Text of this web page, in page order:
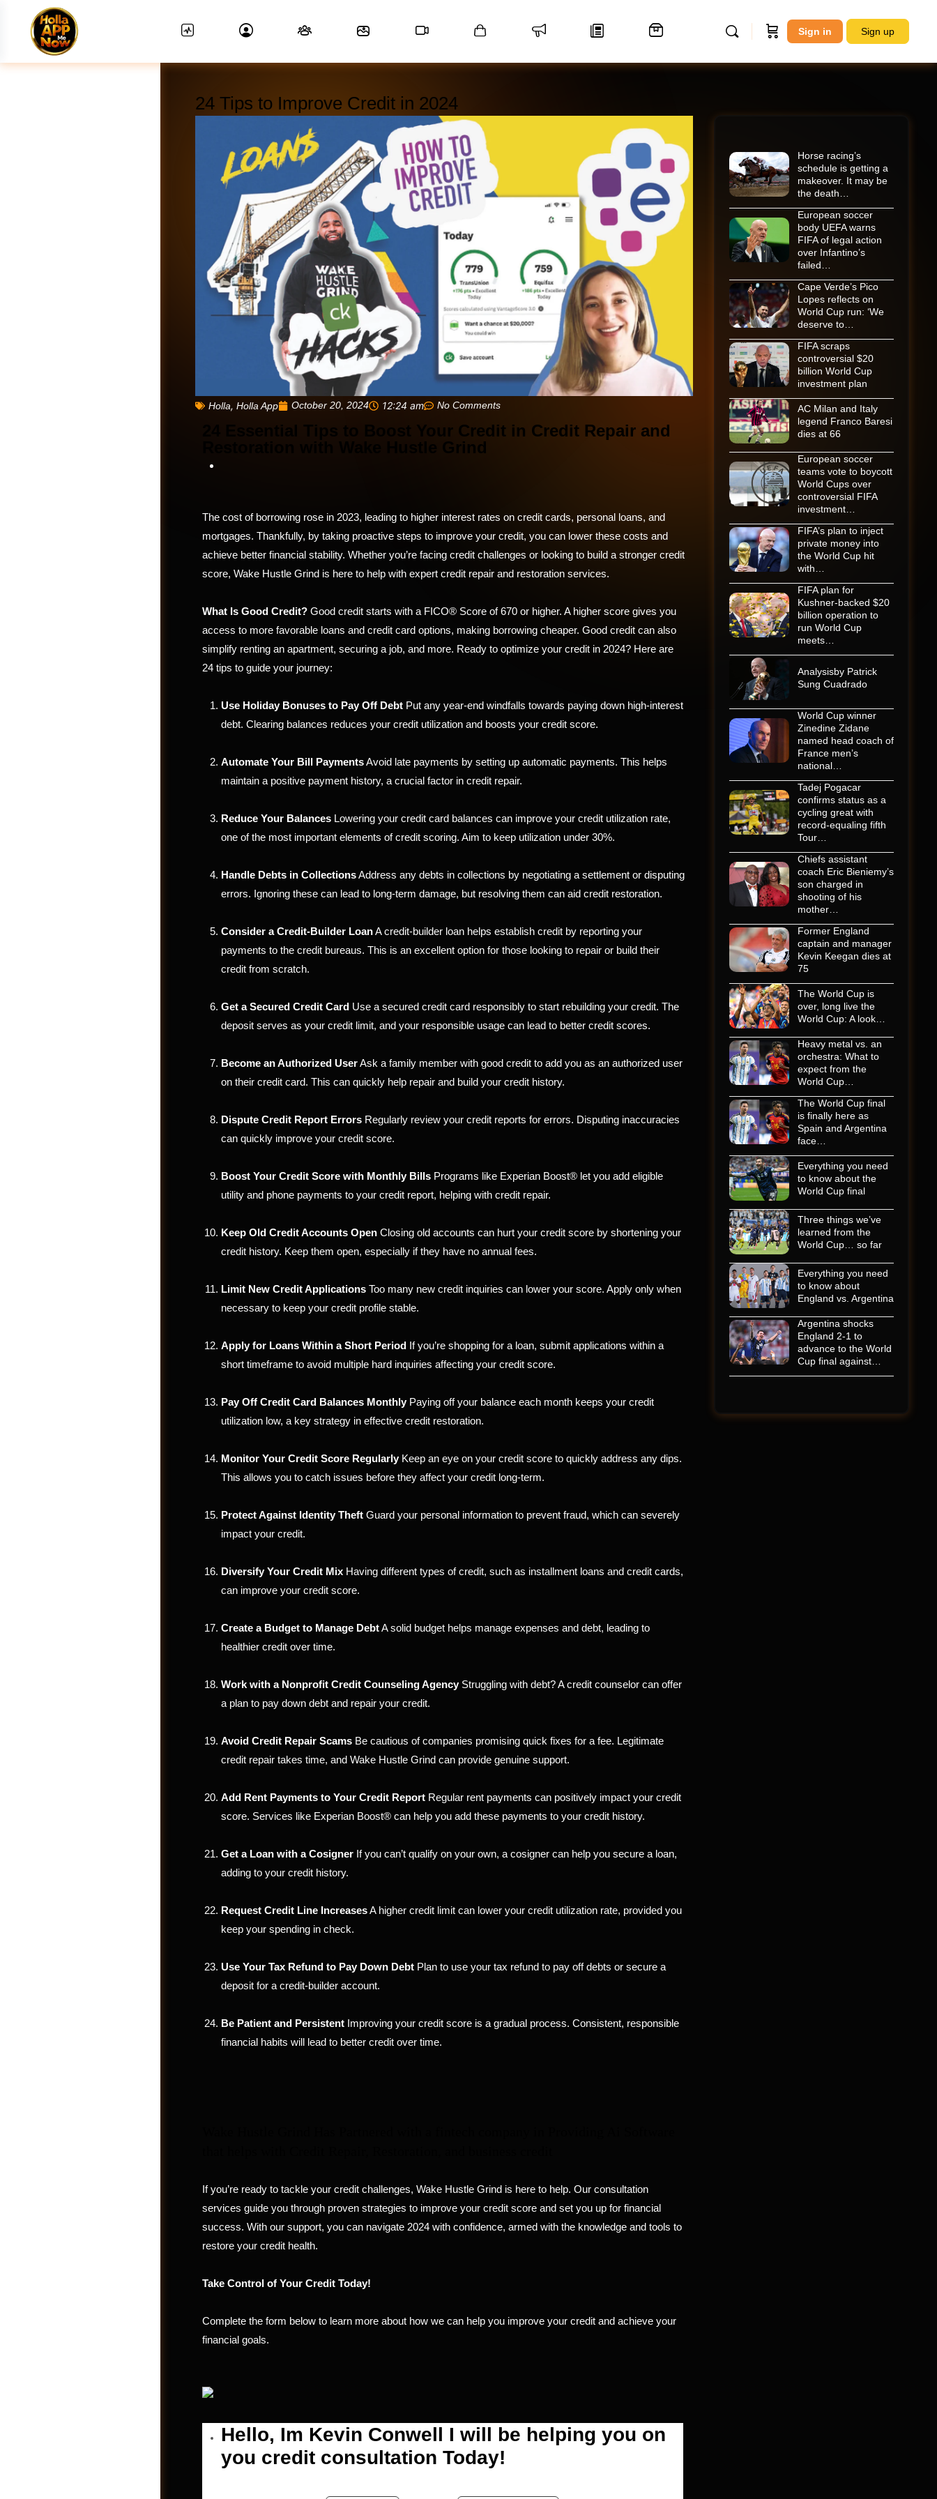
Sign in Sign up
24 Tips to Improve Credit in 2024
Holla, Holla App October 20, 2024 12:24 am No Comments
24 Essential Tips to Boost Your Credit in Credit Repair and
Restoration with Wake Hustle Grind
The cost of borrowing rose in 2023, leading to higher interest rates on credit cards, personal loans, and
mortgages. Thankfully, by taking proactive steps to improve your credit, you can lower these costs and
achieve better financial stability. Whether you’re facing credit challenges or looking to build a stronger credit
score, Wake Hustle Grind is here to help with expert credit repair and restoration services.
What Is Good Credit? Good credit starts with a FICO® Score of 670 or higher. A higher score gives you
access to more favorable loans and credit card options, making borrowing cheaper. Good credit can also
simplify renting an apartment, securing a job, and more. Ready to optimize your credit in 2024? Here are
24 tips to guide your journey:
Use Holiday Bonuses to Pay Off Debt Put any year-end windfalls towards paying down high-interest
debt. Clearing balances reduces your credit utilization and boosts your credit score.
Automate Your Bill PaymentsAvoid late payments by setting up automatic payments. This helps
maintain a positive payment history, a crucial factor in credit repair.
Reduce Your Balances Lowering your credit card balances can improve your credit utilization rate,
one of the most important elements of credit scoring. Aim to keep utilization under 30%.
Handle Debts in CollectionsAddress any debts in collections by negotiating a settlement or disputing
errors. Ignoring these can lead to long-term damage, but resolving them can aid credit restoration.
Consider a Credit-Builder LoanA credit-builder loan helps establish credit by reporting your
payments to the credit bureaus. This is an excellent option for those looking to repair or build their
credit from scratch.
Get a Secured Credit Card Use a secured credit card responsibly to start rebuilding your credit. The
deposit serves as your credit limit, and your responsible usage can lead to better credit scores.
Become an Authorized UserAsk a family member with good credit to add you as an authorized user
on their credit card. This can quickly help repair and build your credit history.
Dispute Credit Report Errors Regularly review your credit reports for errors. Disputing inaccuracies
can quickly improve your credit score.
Boost Your Credit Score with Monthly Bills Programs like Experian Boost® let you add eligible
utility and phone payments to your credit report, helping with credit repair.
Keep Old Credit Accounts Open Closing old accounts can hurt your credit score by shortening your
credit history. Keep them open, especially if they have no annual fees.
Limit New Credit Applications Too many new credit inquiries can lower your score. Apply only when
necessary to keep your credit profile stable.
Apply for Loans Within a Short Period If you’re shopping for a loan, submit applications within a
short timeframe to avoid multiple hard inquiries affecting your credit score.
Pay Off Credit Card Balances Monthly Paying off your balance each month keeps your credit
utilization low, a key strategy in effective credit restoration.
Monitor Your Credit Score Regularly Keep an eye on your credit score to quickly address any dips.
This allows you to catch issues before they affect your credit long-term.
Protect Against Identity Theft Guard your personal information to prevent fraud, which can severely
impact your credit.
Diversify Your Credit Mix Having different types of credit, such as installment loans and credit cards,
can improve your credit score.
Create a Budget to Manage DebtA solid budget helps manage expenses and debt, leading to
healthier credit over time.
Work with a Nonprofit Credit Counseling Agency Struggling with debt? A credit counselor can offer
a plan to pay down debt and repair your credit.
Avoid Credit Repair Scams Be cautious of companies promising quick fixes for a fee. Legitimate
credit repair takes time, and Wake Hustle Grind can provide genuine support.
Add Rent Payments to Your Credit Report Regular rent payments can positively impact your credit
score. Services like Experian Boost® can help you add these payments to your credit history.
Get a Loan with a Cosigner If you can’t qualify on your own, a cosigner can help you secure a loan,
adding to your credit history.
Request Credit Line IncreasesA higher credit limit can lower your credit utilization rate, provided you
keep your spending in check.
Use Your Tax Refund to Pay Down Debt Plan to use your tax refund to pay off debts or secure a
deposit for a credit-builder account.
Be Patient and Persistent Improving your credit score is a gradual process. Consistent, responsible
financial habits will lead to better credit over time.
If you’re ready to tackle your credit challenges, Wake Hustle Grind is here to help. Our consultation
services guide you through proven strategies to improve your credit score and set you up for financial
success. With our support, you can navigate 2024 with confidence, armed with the knowledge and tools to
restore your credit health.
Take Control of Your Credit Today!
Complete the form below to learn more about how we can help you improve your credit and achieve your
financial goals.
Hello, Im Kevin Conwell I will be helping you on
you credit consultation Today!
Horse racing’s
schedule is getting a
makeover. It may be
the death…
European soccer
body UEFA warns
FIFA of legal action
over Infantino’s
failed…
Cape Verde’s Pico
Lopes reflects on
World Cup run: ‘We
deserve to…
FIFA scraps
controversial $20
billion World Cup
investment plan
AC Milan and Italy
legend Franco Baresi
dies at 66
European soccer
teams vote to boycott
World Cups over
controversial FIFA
investment…
FIFA’s plan to inject
private money into
the World Cup hit
with…
FIFA plan for
Kushner-backed $20
billion operation to
run World Cup
meets…
Analysisby Patrick
Sung Cuadrado
World Cup winner
Zinedine Zidane
named head coach of
France men’s
national…
Tadej Pogacar
confirms status as a
cycling great with
record-equaling fifth
Tour…
Chiefs assistant
coach Eric Bieniemy’s
son charged in
shooting of his
mother…
Former England
captain and manager
Kevin Keegan dies at
75
The World Cup is
over, long live the
World Cup: A look…
Heavy metal vs. an
orchestra: What to
expect from the
World Cup…
The World Cup final
is finally here as
Spain and Argentina
face…
Everything you need
to know about the
World Cup final
Three things we’ve
learned from the
World Cup… so far
Everything you need
to know about
England vs. Argentina
Argentina shocks
England 2-1 to
advance to the World
Cup final against…